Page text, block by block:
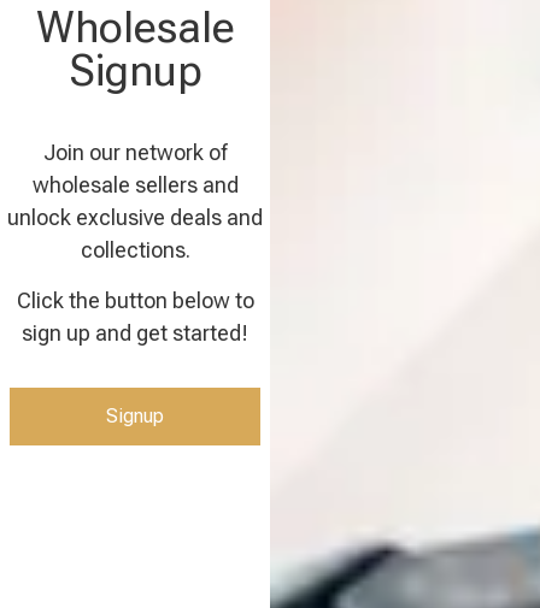
Wholesale
Signup
Join our network of
wholesale sellers and
unlock exclusive deals and
collections.
Click the button below to
sign up and get started!
Signup